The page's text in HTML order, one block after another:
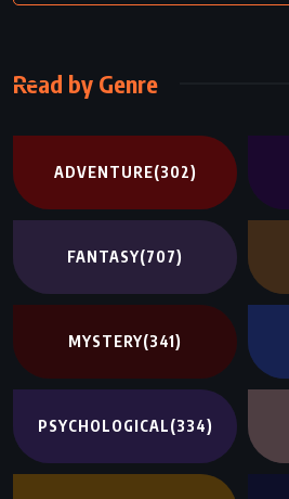
Read by Genre
ADVENTURE(302)
FANTASY(707)
MYSTERY(341)
PSYCHOLOGICAL(334)